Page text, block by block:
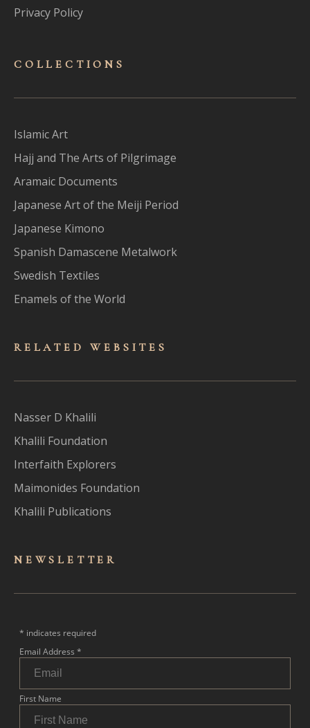
Privacy Policy
COLLECTIONS
Islamic Art
Hajj and The Arts of Pilgrimage
Aramaic Documents
Japanese Art of the Meiji Period
Japanese Kimono
Spanish Damascene Metalwork
Swedish Textiles
Enamels of the World
RELATED WEBSITES
Nasser D Khalili
Khalili Foundation
Interfaith Explorers
Maimonides Foundation
Khalili Publications
NEWSLET TER